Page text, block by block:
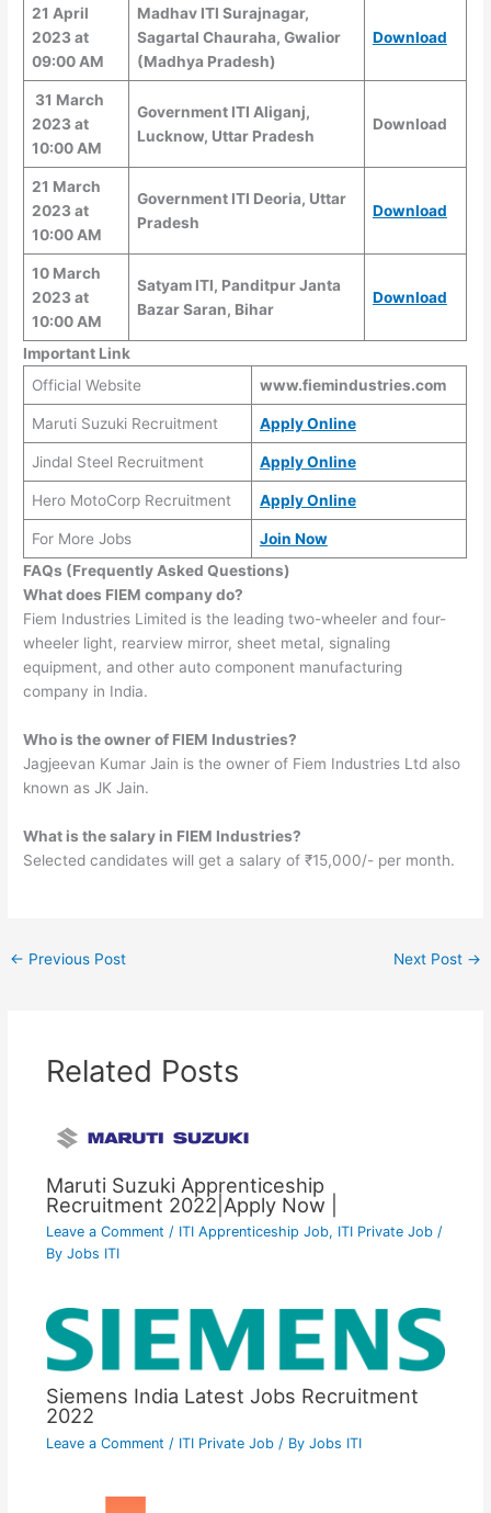
21 April
2023 at
09:00 AM
Madhav ITI Surajnagar,
Sagartal Chauraha, Gwalior
(Madhya Pradesh)
Download
31 March
2023 at
10:00 AM
Government ITI Aliganj,
Lucknow, Uttar Pradesh
Download
21 March
2023 at
10:00 AM
Government ITI Deoria, Uttar
Pradesh
Download
10 March
2023 at
10:00 AM
Satyam ITI, Panditpur Janta
Bazar Saran, Bihar
Download
Important Link
Official Website
www.fiemindustries.com
Maruti Suzuki Recruitment Apply Online
Jindal Steel Recruitment Apply Online
Hero MotoCorp Recruitment Apply Online
For More Jobs
Join Now
FAQs (Frequently Asked Questions)
What does FIEM company do?
Fiem Industries Limited is the leading two-wheeler and four-
wheeler light, rearview mirror, sheet metal, signaling
equipment, and other auto component manufacturing
company in India.
Who is the owner of FIEM Industries?
Jagjeevan Kumar Jain is the owner of Fiem Industries Ltd also
known as JK Jain.
What is the salary in FIEM Industries?
Selected candidates will get a salary of ₹15,000/- per month.
← Previous Post Next Post →
Related Posts
Maruti Suzuki Apprenticeship
Recruitment 2022|Apply Now |
Leave a Comment / ITI Apprenticeship Job, ITI Private Job/
By Jobs ITI
Siemens India Latest Jobs Recruitment
2022
Leave a Comment / ITI Private Job/ By Jobs ITI